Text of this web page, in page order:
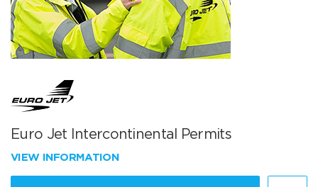
Euro Jet Intercontinental Permits
VIEW INFORMATION